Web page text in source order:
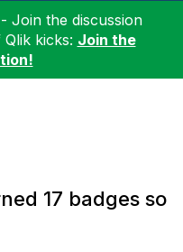
Join the discussion
kicks: Join the
17 badges so